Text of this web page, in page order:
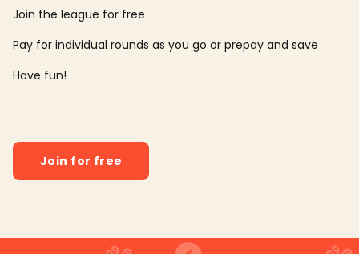
Join the league for free
Pay for individual rounds as you go or prepay and save
Have fun!
Join for free